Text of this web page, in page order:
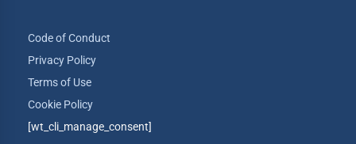
Code of Conduct
Privacy Policy
Terms of Use
Cookie Policy
[wt_cli_manage_consent]